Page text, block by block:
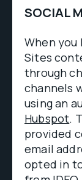
SOCIAL
When you
Sites
through
channels
using an
Hubspot.
provided
email
opted in